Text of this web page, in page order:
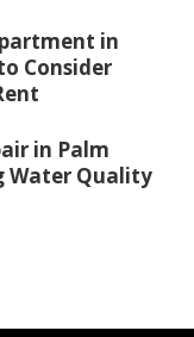
in
Consider
in Palm
Water Quality